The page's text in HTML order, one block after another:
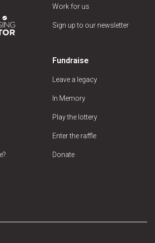
Work for us
Sign up to our newsletter
Fundraise
Leave a legacy
In Memory
Play the lottery
Enter the raffle
Donate